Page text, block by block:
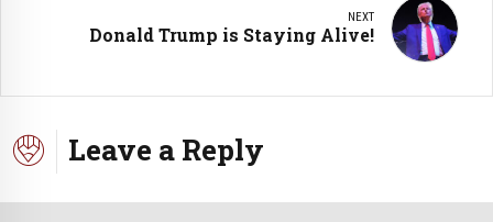
NEXT
Donald Trump is Staying Alive!
Leave a Reply